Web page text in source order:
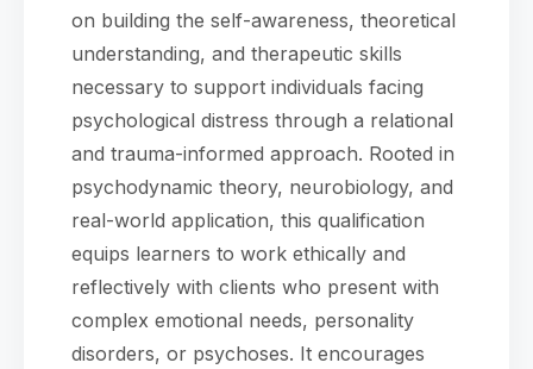
on building the self-awareness, theoretical
understanding, and therapeutic skills
necessary to support individuals facing
psychological distress through a relational
and trauma-informed approach. Rooted in
psychodynamic theory, neurobiology, and
real-world application, this qualification
equips learners to work ethically and
reflectively with clients who present with
complex emotional needs, personality
disorders, or psychoses. It encourages